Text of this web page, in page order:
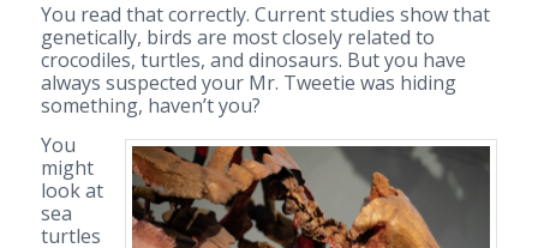
You read that correctly. Current studies show that
genetically, birds are most closely related to
crocodiles, turtles, and dinosaurs. But you have
always suspected your Mr. Tweetie was hiding
something, haven’t you?
You
might
look at
sea
turtles